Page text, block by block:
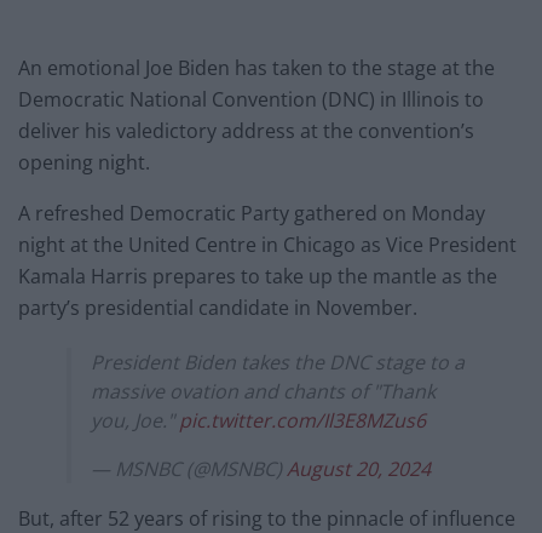
An emotional Joe Biden has taken to the stage at the
Democratic National Convention (DNC) in Illinois to
deliver his valedictory address at the convention’s
opening night.
A refreshed Democratic Party gathered on Monday
night at the United Centre in Chicago as Vice President
Kamala Harris prepares to take up the mantle as the
party’s presidential candidate in November.
President Biden takes the DNC stage to a
massive ovation and chants of "Thank
you, Joe."pic.twitter.com/Il3E8MZus6
— MSNBC (@MSNBC)August 20, 2024
But, after 52 years of rising to the pinnacle of influence